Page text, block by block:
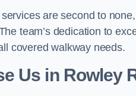
are second to
team’s dedication to
covered walkway needs.
Us in Rowley